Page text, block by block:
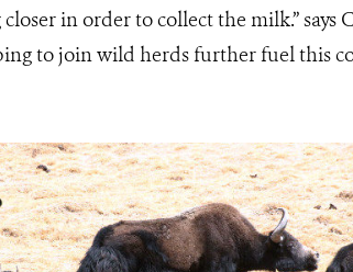
in order to collect the milk.” says
to join wild herds further fuel this